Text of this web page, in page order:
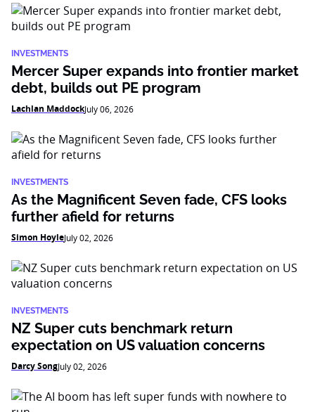
INVESTMENTS
Mercer Super expands into frontier market
debt, builds out PE program
Lachlan MaddockJuly 06, 2026
INVESTMENTS
As the Magnificent Seven fade, CFS looks
further afield for returns
Simon HoyleJuly 02, 2026
INVESTMENTS
NZ Super cuts benchmark return
expectation on US valuation concerns
Darcy SongJuly 02, 2026